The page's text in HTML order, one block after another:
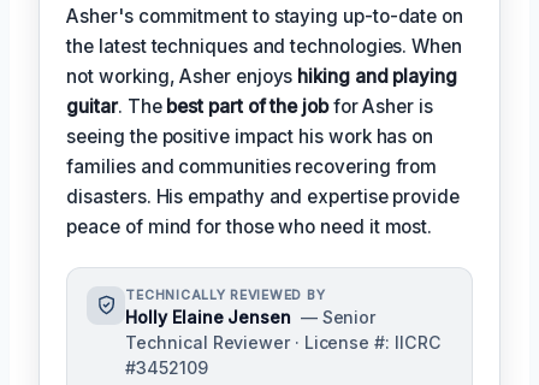
Asher's commitment to staying up-to-date on
the latest techniques and technologies. When
not working, Asher enjoys hiking and playing
guitar. The best part of the jobfor Asher is
seeing the positive impact his work has on
families and communities recovering from
disasters. His empathy and expertise provide
peace of mind for those who need it most.
TECHNICALLY REVIEWED BY
Holly Elaine Jensen — Senior
Technical Reviewer · License #: IICRC
#3452109